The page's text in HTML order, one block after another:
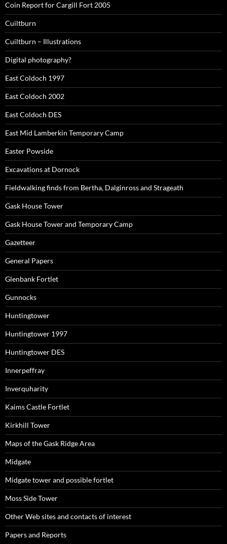
Coin Report for Cargill Fort 2005
Cuiltburn
Cuiltburn – Illustrations
Digital photography?
East Coldoch 1997
East Coldoch 2002
East Coldoch DES
East Mid Lamberkin Temporary Camp
Easter Powside
Excavations at Dornock
Fieldwalking finds from Bertha, Dalginross and Strageath
Gask House Tower
Gask House Tower and Temporary Camp
Gazetteer
General Papers
Glenbank Fortlet
Gunnocks
Huntingtower
Huntingtower 1997
Huntingtower DES
Innerpeffray
Inverquharity
Kaims Castle Fortlet
Kirkhill Tower
Maps of the Gask Ridge Area
Midgate
Midgate tower and possible fortlet
Moss Side Tower
Other Web sites and contacts of interest
Papers and Reports